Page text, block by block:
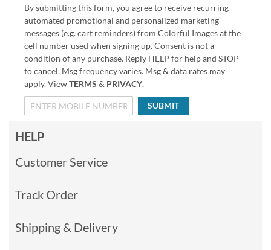
By submitting this form, you agree to receive recurring
automated promotional and personalized marketing
messages (e.g. cart reminders) from Colorful Images at the
cell number used when signing up. Consent is not a
condition of any purchase. Reply HELP for help and STOP
to cancel. Msg frequency varies. Msg & data rates may
apply. ViewTERMS & PRIVACY.
SUBMIT
HELP
Customer Service
Track Order
Shipping & Delivery